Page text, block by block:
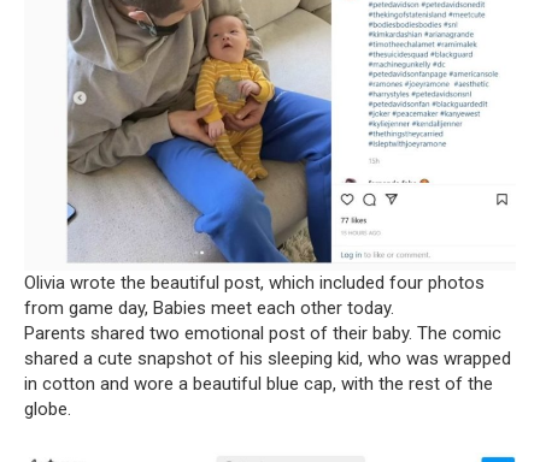
Olivia wrote the beautiful post, which included four photos
from game day, Babies meet each other today.
Parents shared two emotional post of their baby. The comic
shared a cute snapshot of his sleeping kid, who was wrapped
in cotton and wore a beautiful blue cap, with the rest of the
globe.